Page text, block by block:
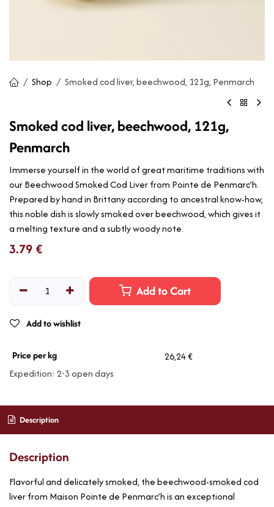
Shop Smoked cod liver, beechwood, 121g, Penmarch
Smoked cod liver, beechwood, 121g,
Penmarch
Immerse yourself in the world of great maritime traditions with
our Beechwood Smoked Cod Liver from Pointe de Penmarc’h.
Prepared by hand in Brittany according to ancestral know-how,
this noble dish is slowly smoked over beechwood, which gives it
a melting texture and a subtly woody note.
3.79 €
Add to Cart
Add to wishlist
Price per kg
26,24 €
Expedition: 2-3 open days
Description
Description
Flavorful and delicately smoked, the beechwood-smoked cod
liver from Maison Pointe de Penmarc’h is an exceptional